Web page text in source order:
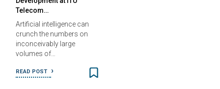
Telecom…
Artificial intelligence can
crunch the numbers on
inconceivably large
volumes of…
READ POST